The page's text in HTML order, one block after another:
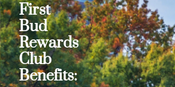
First
Bud
Rewards
Club
Benefits: